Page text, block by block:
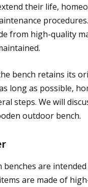
their life,
from high-quality
bench retains its
long as possible,
steps. We will
outdoor bench.
benches are
are made of